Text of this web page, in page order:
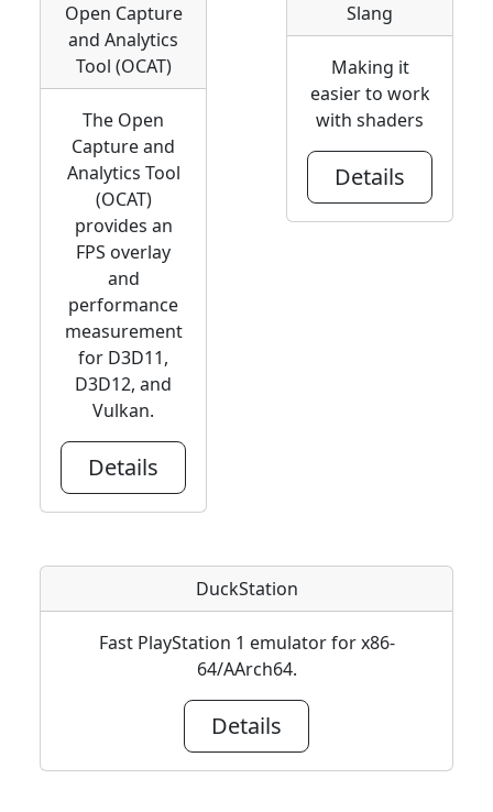
Open Capture
and Analytics
Tool (OCAT)
The Open
Capture and
Analytics Tool
(OCAT)
provides an
FPS overlay
and
performance
measurement
for D3D11,
D3D12, and
Vulkan.
Details
Slang
Making it
easier to work
with shaders
Details
DuckStation
Fast PlayStation 1 emulator for x86-
64/AArch64.
Details